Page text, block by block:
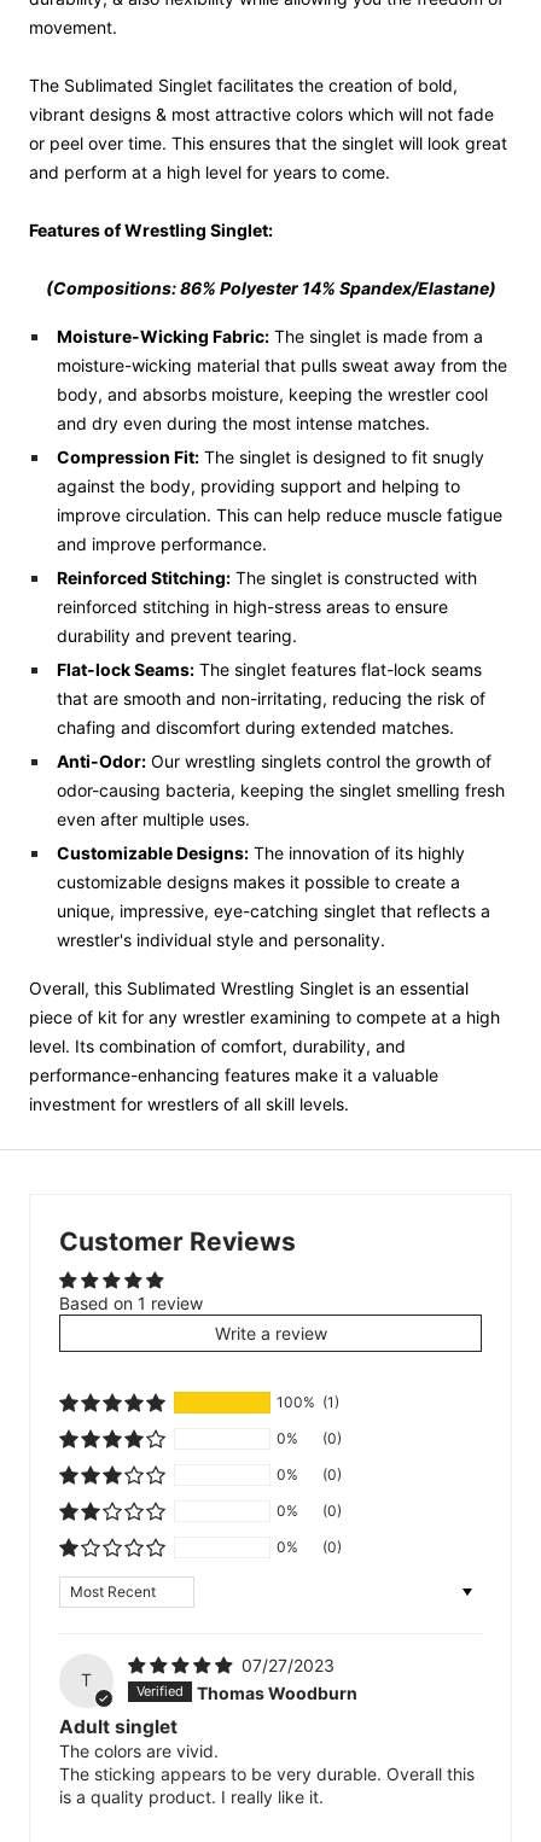
movement.
The Sublimated Singlet facilitates the creation of bold,
vibrant designs & most attractive colors which will not fade
or peel over time. This ensures that the singlet will look great
and perform at a high level for years to come.
Features of Wrestling Singlet:
(Compositions:86% Polyester 14% Spandex/Elastane)
Moisture-Wicking Fabric: The singlet is made from a
moisture-wicking material that pulls sweat away from the
body, and absorbs moisture, keeping the wrestler cool
and dry even during the most intense matches.
Compression Fit:The singlet is designed to fit snugly
against the body, providing support and helping to
improve circulation. This can help reduce muscle fatigue
and improve performance.
Reinforced Stitching:The singlet is constructed with
reinforced stitching in high-stress areas to ensure
durability and prevent tearing.
Flat-lockSeams:The singlet features flat-lock seams
that are smooth and non-irritating, reducing the risk of
chafing and discomfort during extended matches.
Anti-Odor:Our wrestling singlets control the growth of
odor-causing bacteria, keeping the singlet smelling fresh
even after multiple uses.
Customizable Designs:The innovation of its highly
customizable designs makes it possible to create a
unique, impressive, eye-catching singlet that reflects a
wrestler's individual style and personality.
Overall, this Sublimated Wrestling Singlet is an essential
piece of kit for any wrestler examining to compete at a high
level. Its combination of comfort, durability, and
performance-enhancing features make it a valuable
investment for wrestlers of all skill levels.
Customer Reviews
Based on 1 review
Write a review
100% (1)
0%
(0)
0%
(0)
0%
(0)
0%
(0)
Sort by
T
07/27/2023
Thomas Woodburn
Adult singlet
The colors are vivid.
The sticking appears to be very durable. Overall this
is a quality product. I really like it.